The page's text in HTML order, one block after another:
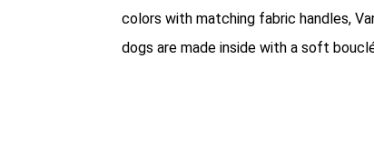
colors with matching fabric handles,
dogs are made inside with a soft